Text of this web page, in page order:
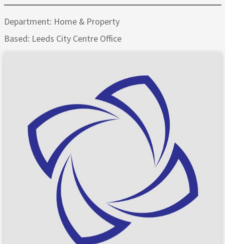
Department: Home & Property
Based: Leeds City Centre Office